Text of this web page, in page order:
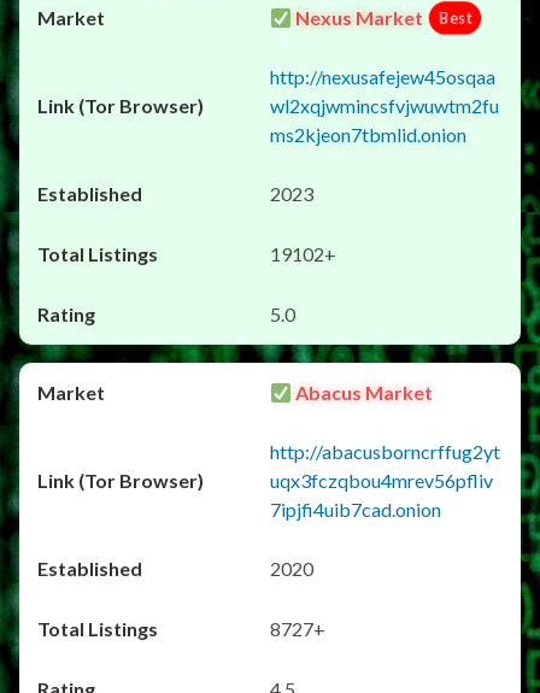
Nexus Market Best
http://nexusafejew45osqaa
wl2xqjwmincsfvjwuwtm2fu
ms2kjeon7tbmlid.onion
2023
19102+
5.0
Abacus Market
http://abacusborncrffug2yt
uqx3fczqbou4mrev56pfliv
7ipjfi4uib7cad.onion
2020
8727+